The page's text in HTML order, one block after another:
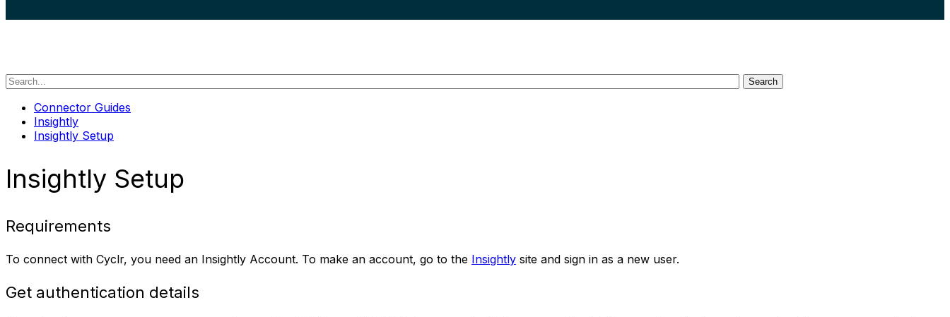
Search
Connector Guides
Insightly
Insightly Setup
Insightly Setup
Requirements
To connect with Cyclr, you need an Insightly Account. To make an account, go to the Insightly site and sign in as a new user.
Get authentication details